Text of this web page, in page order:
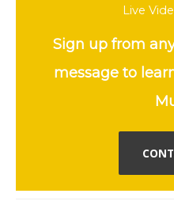
Live
Sign up from
message to